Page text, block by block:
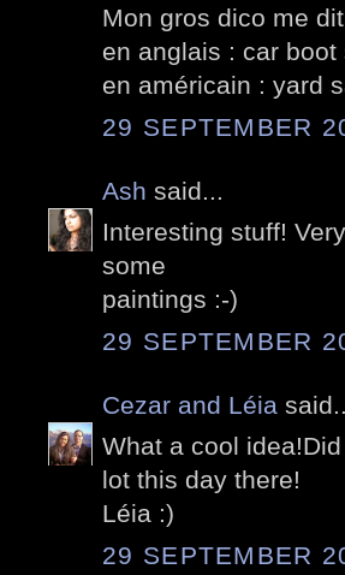
Mon gros dico me
en anglais : car boot
en américain : yard
29 SEPTEMBER
Ash said...
Interesting stuff!
some
paintings :-)
29 SEPTEMBER
Cezar and Léia
What a cool
lot this day there!
Léia :)
29 SEPTEMBER